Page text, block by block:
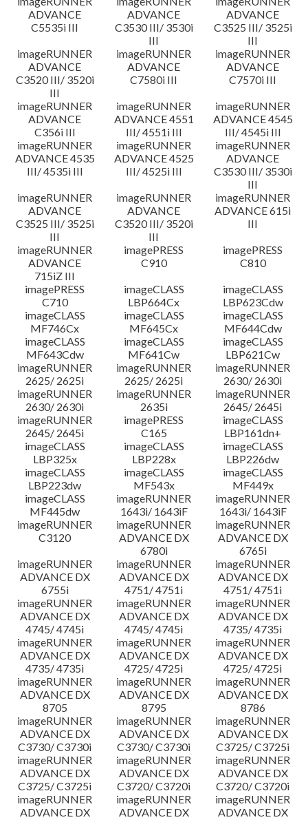
ADVANCE
C5535i III
ADVANCE
C3530 III/ 3530i
III
ADVANCE
C3525 III/ 3525i
III
imageRUNNER
ADVANCE
C3520 III/ 3520i
III
imageRUNNER
ADVANCE
C7580i III
imageRUNNER
ADVANCE
C7570i III
imageRUNNER
ADVANCE
C356i III
imageRUNNER
ADVANCE 4551
III/ 4551i III
imageRUNNER
ADVANCE 4545
III/ 4545i III
imageRUNNER
ADVANCE 4535
III/ 4535i III
imageRUNNER
ADVANCE 4525
III/ 4525i III
imageRUNNER
ADVANCE
C3530 III/ 3530i
III
imageRUNNER
ADVANCE
C3525 III/ 3525i
III
imageRUNNER
ADVANCE
C3520 III/ 3520i
III
imageRUNNER
ADVANCE 615i
III
imageRUNNER
ADVANCE
715iZ III
imagePRESS
C910
imagePRESS
C810
imagePRESS
C710
imageCLASS
LBP664Cx
imageCLASS
LBP623Cdw
imageCLASS
MF746Cx
imageCLASS
MF645Cx
imageCLASS
MF644Cdw
imageCLASS
MF643Cdw
imageCLASS
MF641Cw
imageCLASS
LBP621Cw
imageRUNNER
2625/ 2625i
imageRUNNER
2625/ 2625i
imageRUNNER
2630/ 2630i
imageRUNNER
2630/ 2630i
imageRUNNER
2635i
imageRUNNER
2645/ 2645i
imageRUNNER
2645/ 2645i
imagePRESS
C165
imageCLASS
LBP161dn+
imageCLASS
LBP325x
imageCLASS
LBP228x
imageCLASS
LBP226dw
imageCLASS
LBP223dw
imageCLASS
MF543x
imageCLASS
MF449x
imageCLASS
MF445dw
imageRUNNER
1643i/ 1643iF
imageRUNNER
1643i/ 1643iF
imageRUNNER
C3120
imageRUNNER
ADVANCE DX
6780i
imageRUNNER
ADVANCE DX
6765i
imageRUNNER
ADVANCE DX
6755i
imageRUNNER
ADVANCE DX
4751/ 4751i
imageRUNNER
ADVANCE DX
4751/ 4751i
imageRUNNER
ADVANCE DX
4745/ 4745i
imageRUNNER
ADVANCE DX
4745/ 4745i
imageRUNNER
ADVANCE DX
4735/ 4735i
imageRUNNER
ADVANCE DX
4735/ 4735i
imageRUNNER
ADVANCE DX
4725/ 4725i
imageRUNNER
ADVANCE DX
4725/ 4725i
imageRUNNER
ADVANCE DX
8705
imageRUNNER
ADVANCE DX
8795
imageRUNNER
ADVANCE DX
8786
imageRUNNER
ADVANCE DX
C3730/ C3730i
imageRUNNER
ADVANCE DX
C3730/ C3730i
imageRUNNER
ADVANCE DX
C3725/ C3725i
imageRUNNER
ADVANCE DX
C3725/ C3725i
imageRUNNER
ADVANCE DX
C3720/ C3720i
imageRUNNER
ADVANCE DX
C3720/ C3720i
imageRUNNER
ADVANCE DX
imageRUNNER
ADVANCE DX
imageRUNNER
ADVANCE DX